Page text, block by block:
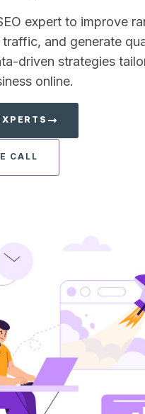
expert to improve
and generate
driven strategies
online.
CALL